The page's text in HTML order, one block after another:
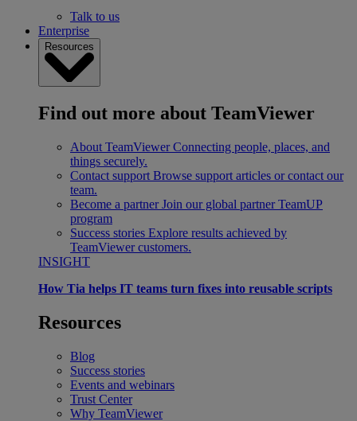
Talk to us
Enterprise
Resources
Find out more about TeamViewer
About TeamViewer Connecting people, places, and
things securely.
Contact support Browse support articles or contact our
team.
Become a partner Join our global partner TeamUP
program
Success stories Explore results achieved by
TeamViewer customers.
INSIGHT
How Tia helps IT teams turn fixes into reusable scripts
Resources
Blog
Success stories
Events and webinars
Trust Center
Why TeamViewer